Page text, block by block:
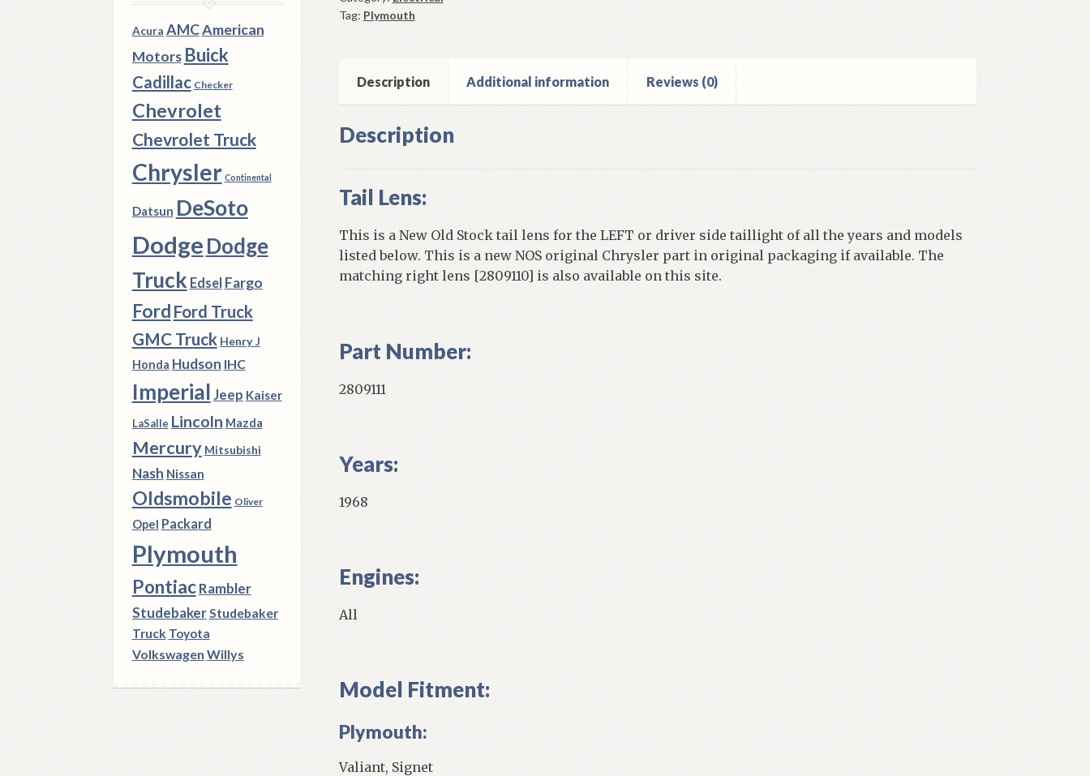
Valiant
quantity
Tag: Plymouth
Description Additional information Reviews (0)
Description
Tail Lens:
This is a New Old Stock tail lens for the LEFT or driver side taillight of all the years and models
listed below. This is a new NOS original Chrysler part in original packaging if available. The
matching right lens [2809110] is also available on this site.
Part Number:
2809111
Years:
1968
Engines:
All
Model Fitment:
Plymouth:
Valiant, Signet
Acura AMCAmerican
Motors Buick
Cadillac Checker
Chevrolet
Chevrolet Truck
Chrysler Continental
Datsun DeSoto
DodgeDodge
Truck Edsel Fargo
Ford Ford Truck
GMC Truck Henry J
Honda Hudson IHC
ImperialJeep Kaiser
LaSalle Lincoln Mazda
Mercury Mitsubishi
Nash Nissan
Oldsmobile Oliver
Opel Packard
Plymouth
Pontiac Rambler
StudebakerStudebaker
Truck Toyota
Volkswagen Willys